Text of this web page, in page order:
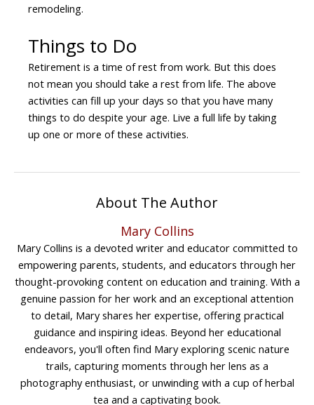
remodeling.
Things to Do
Retirement is a time of rest from work. But this does
not mean you should take a rest from life. The above
activities can fill up your days so that you have many
things to do despite your age. Live a full life by taking
up one or more of these activities.
About The Author
Mary Collins
Mary Collins is a devoted writer and educator committed to
empowering parents, students, and educators through her
thought-provoking content on education and training. With a
genuine passion for her work and an exceptional attention
to detail, Mary shares her expertise, offering practical
guidance and inspiring ideas. Beyond her educational
endeavors, you'll often find Mary exploring scenic nature
trails, capturing moments through her lens as a
photography enthusiast, or unwinding with a cup of herbal
tea and a captivating book.